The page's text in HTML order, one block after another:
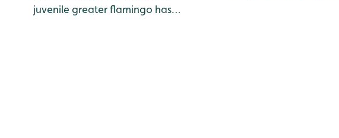
juvenile greater flamingo has